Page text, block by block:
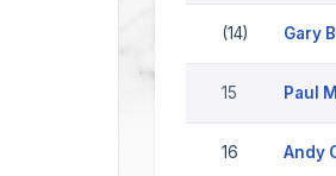
(14) Gary
15 Paul
16 Andy